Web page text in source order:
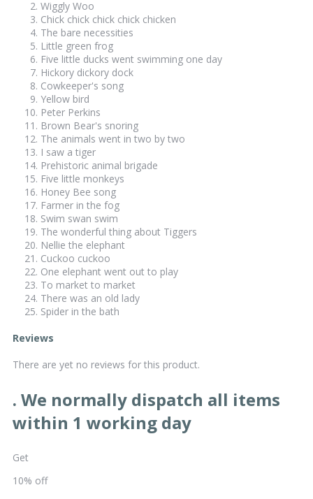
Wiggly Woo
Chick chick chick chick chicken
The bare necessities
Little green frog
Five little ducks went swimming one day
Hickory dickory dock
Cowkeeper's song
Yellow bird
Peter Perkins
Brown Bear's snoring
The animals went in two by two
I saw a tiger
Prehistoric animal brigade
Five little monkeys
Honey Bee song
Farmer in the fog
Swim swan swim
The wonderful thing about Tiggers
Nellie the elephant
Cuckoo cuckoo
One elephant went out to play
To market to market
There was an old lady
Spider in the bath
Reviews
There are yet no reviews for this product.
. We normally dispatch all items
within 1 working day
Get
10% off